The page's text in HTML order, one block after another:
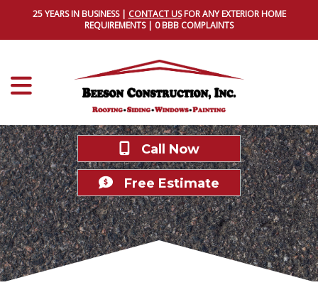
25 YEARS IN BUSINESS | CONTACT USFOR ANY EXTERIOR HOME
REQUIREMENTS | 0 BBB COMPLAINTS
Call Now
Free Estimate